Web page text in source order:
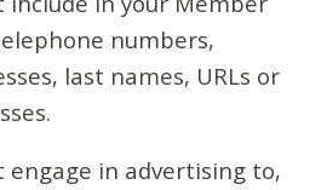
numbers,
last names, URLs or
engage in advertising to,